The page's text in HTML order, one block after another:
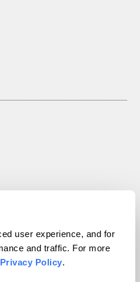
user experience, and for
and traffic. For more
Privacy Policy.
Inc. All rights reserved.
byWordPress VIP